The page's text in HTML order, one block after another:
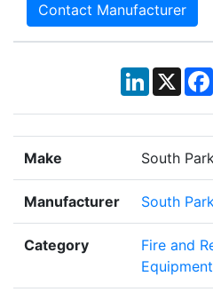
Contact Manufacturer
LinkedIn
X
Make South
Manufacturer South
Category Fire and